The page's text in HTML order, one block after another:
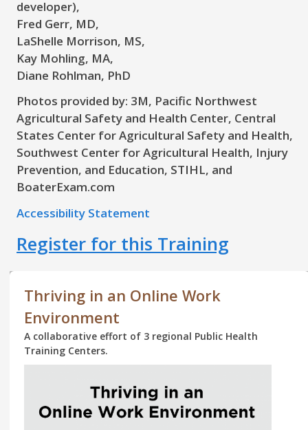
developer),
Fred Gerr, MD,
LaShelle Morrison, MS,
Kay Mohling, MA,
Diane Rohlman, PhD
Photos provided by: 3M, Pacific Northwest
Agricultural Safety and Health Center, Central
States Center for Agricultural Safety and Health,
Southwest Center for Agricultural Health, Injury
Prevention, and Education, STIHL, and
BoaterExam.com
Accessibility Statement
Register for this Training
Thriving in an Online Work
Environment
A collaborative effort of 3 regional Public Health
Training Centers.